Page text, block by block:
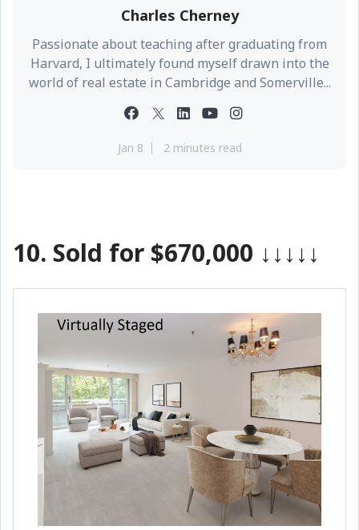
Charles Cherney
Passionate about teaching after graduating from
Harvard, I ultimately found myself drawn into the
world of real estate in Cambridge and Somerville...
Jan 8 2 minutes read
10. Sold for $670,000 ↓↓↓↓↓